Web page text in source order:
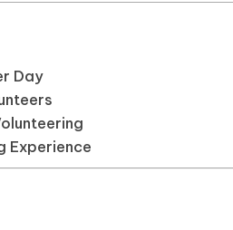
Day
Experience